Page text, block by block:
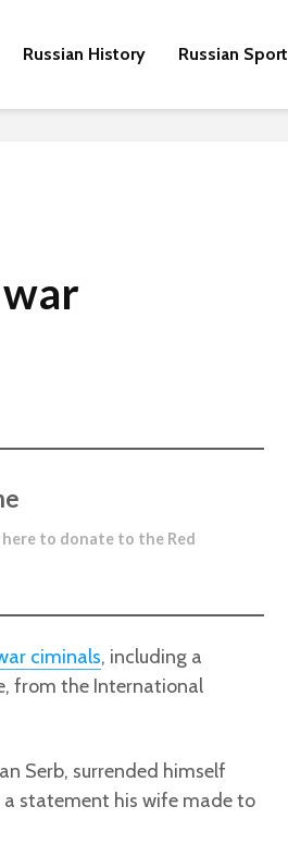
Russian History Russian Sport
here to donate to the Red
ciminals, including a
from the International
Serb, surrended himself
statement his wife made to